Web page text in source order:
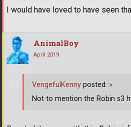
I would have loved to have seen
AnimalBoy
April 2019
VengefulKenny posted: »
Not to mention the Robin s3